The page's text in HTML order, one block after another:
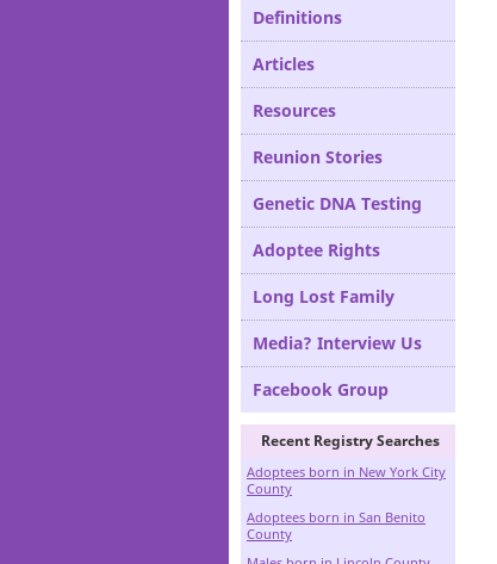
FAQs
Definitions
Articles
Resources
Reunion Stories
Genetic DNA Testing
Adoptee Rights
Long Lost Family
Media? Interview Us
Facebook Group
Recent Registry Searches
Adoptees born in New York City
County
Adoptees born in San Benito